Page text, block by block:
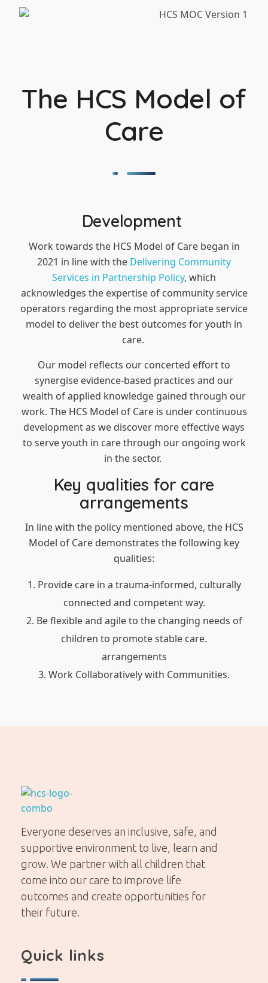
The HCS Model of
Care
Development
Work towards the HCS Model of Care began in
2021 in line with the Delivering Community
Services in Partnership Policy, which
acknowledges the expertise of community service
operators regarding the most appropriate service
model to deliver the best outcomes for youth in
care.
Our model reflects our concerted effort to
synergise evidence-based practices and our
wealth of applied knowledge gained through our
work. The HCS Model of Care is under continuous
development as we discover more effective ways
to serve youth in care through our ongoing work
in the sector.
Key qualities for care
arrangements
In line with the policy mentioned above, the HCS
Model of Care demonstrates the following key
qualities:
Provide care in a trauma-informed, culturally
connected and competent way.
Be flexible and agile to the changing needs of
children to promote stable care.
arrangements
Work Collaboratively with Communities.
Everyone deserves an inclusive, safe, and
supportive environment to live, learn and
grow. We partner with all children that
come into our care to improve life
outcomes and create opportunities for
their future.
Quick links